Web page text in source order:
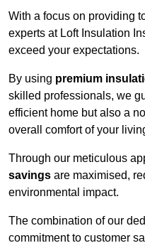
With a focus on providing
experts at Loft Insulation
exceed your expectations.
By using premium
skilled professionals, we
efficient home but also a
overall comfort of your
Through our meticulous
savings are maximised,
environmental impact.
The combination of our
commitment to customer